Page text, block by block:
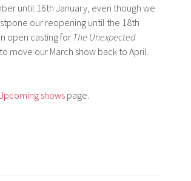
until 16th January, even though we
our reopening until the 18th
open casting for The Unexpected
move our March show back to April.
shows page.